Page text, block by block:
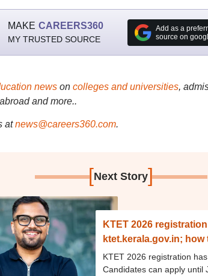
MAKE CAREERS360
MY TRUSTED SOURCE
Add as a
source on
newson colleges and universities,
and more..
at news@careers360.com.
[Next Story]
KTET 2026
ktet.kerala.gov.in; how
KTET 2026 registration
Candidates can apply until